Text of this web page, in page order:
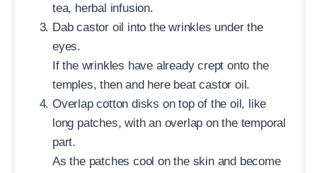
tea, herbal infusion.
Dab castor oil into the wrinkles under the
eyes.
If the wrinkles have already crept onto the
temples, then and here beat castor oil.
Overlap cotton disks on top of the oil, like
long patches, with an overlap on the temporal
part.
As the patches cool on the skin and become